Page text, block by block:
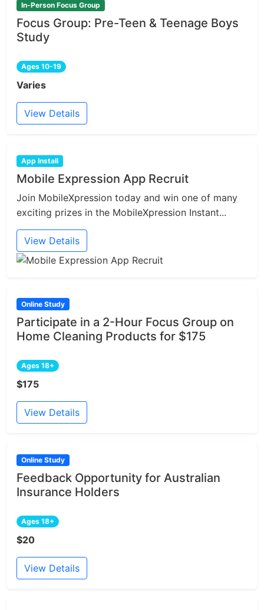
In-Person Focus Group
Focus Group: Pre-Teen & Teenage Boys
Study
Ages 10-19
Varies
View Details
App Install
Mobile Expression App Recruit
Join MobileXpression today and win one of many
exciting prizes in the MobileXpression Instant...
View Details
Online Study
Participate in a 2-Hour Focus Group on
Home Cleaning Products for $175
Ages 18+
$175
View Details
Online Study
Feedback Opportunity for Australian
Insurance Holders
Ages 18+
$20
View Details